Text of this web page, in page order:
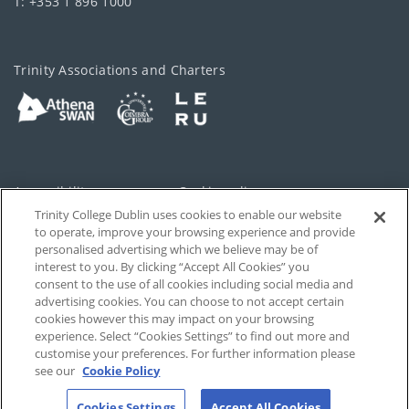
Trinity Associations and Charters
Accessibility Cookie policy
Privacy Cookies Settings
Disclaimer Contact
T-Net
Trinity College Dublin uses cookies to enable our website
to operate, improve your browsing experience and provide
personalised advertising which we believe may be of
interest to you. By clicking “Accept All Cookies” you
consent to the use of all cookies including social media and
advertising cookies. You can choose to not accept certain
cookies however this may impact on your browsing
experience. Select “Cookies Settings” to find out more and
customise your preferences. For further information please
see our Cookie Policy